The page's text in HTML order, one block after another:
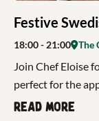
Festive
18:00- 21:00 The
Join Chef Eloise
perfect for the
Read more